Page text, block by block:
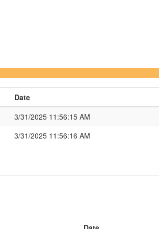
Date
3/31/2025 11:56:15 AM
3/31/2025 11:56:16 AM